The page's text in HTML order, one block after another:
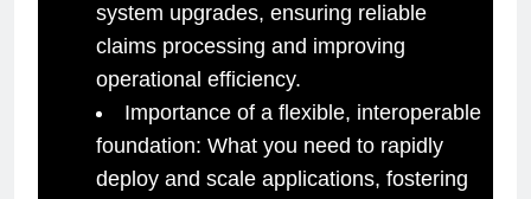
system upgrades, ensuring reliable
claims processing and improving
operational efficiency.
Importance of a flexible, interoperable
foundation: What you need to rapidly
deploy and scale applications, fostering